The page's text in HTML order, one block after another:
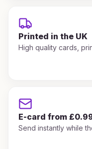
Printed in the UK
High quality cards,
E-card from
Send instantly while